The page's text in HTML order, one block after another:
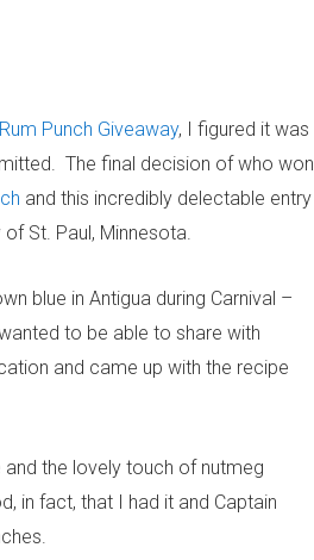
Punch Giveaway, I figured it was
The final decision of who won
and this incredibly delectable entry
St. Paul, Minnesota.
blue in Antigua during Carnival –
to be able to share with
and came up with the recipe
the lovely touch of nutmeg
in fact, that I had it and Captain